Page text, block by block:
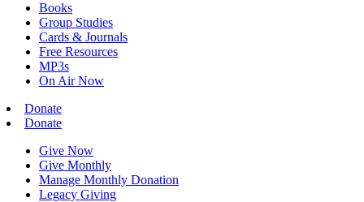
Books
Group Studies
Cards & Journals
Free Resources
MP3s
On Air Now
Donate
Donate
Give Now
Give Monthly
Manage Monthly Donation
Legacy Giving